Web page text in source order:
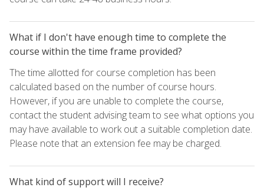
What if I don't have enough time to complete the
course within the time frame provided?
The time allotted for course completion has been
calculated based on the number of course hours.
However, if you are unable to complete the course,
contact the student advising team to see what options you
may have available to work out a suitable completion date.
Please note that an extension fee may be charged.
What kind of support will I receive?